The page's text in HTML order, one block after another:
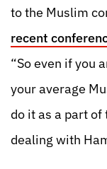
to the Muslim
recent
“So even if you
your average
do it as a part of
dealing with